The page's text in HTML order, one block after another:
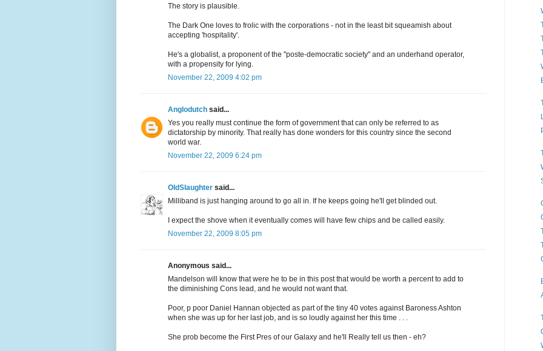
The story is plausible.
The Dark One loves to frolic with the corporations - not in the least bit squeamish about
accepting 'hospitality'.
He's a globalist, a proponent of the "poste-democratic society" and an underhand operator,
with a propensity for lying.
November 22, 2009 4:02 pm
Anglodutch said...
Yes you really must continue the form of government that can only be referred to as
dictatorship by minority. That really has done wonders for this country since the second
world war.
November 22, 2009 6:24 pm
OldSlaughter said...
Milliband is just hanging around to go all in. If he keeps going he'll get blinded out.
I expect the shove when it eventually comes will have few chips and be called easily.
November 22, 2009 8:05 pm
Anonymous said...
Mandelson will know that were he to be in this post that would be worth a percent to add to
the diminishing Cons lead, and he would not want that.
Poor, p poor Daniel Hannan objected as part of the tiny 40 votes against Baroness Ashton
when she was up for her last job, and is so loudly against her this time . . .
She prob become the First Pres of our Galaxy and he'll Really tell us then - eh?